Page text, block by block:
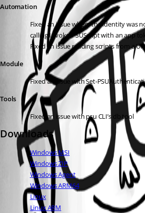
Automation
Fixed an issue where the identity was
calling Invoke-PSUScript with an app
Fixed an issue reading scripts from a
Module
Fixed an issue with Set-
Tools
Fixed an issue with psu CLI’s db tool
Downloads
Windows MSI
Windows ZIP
Windows Agent
Windows ARM64
Linux
Linux ARM